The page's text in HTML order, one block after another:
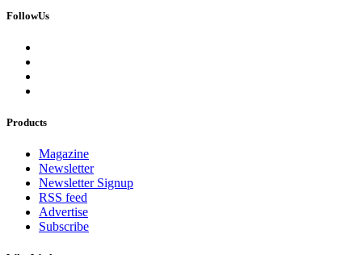
FollowUs
Products
Magazine
Newsletter
Newsletter Signup
RSS feed
Advertise
Subscribe